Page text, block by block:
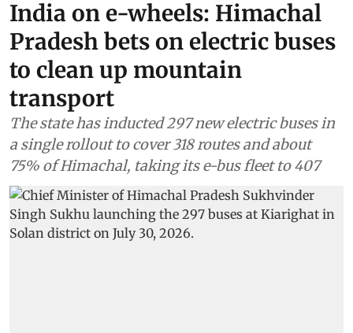
Energy
India on e-wheels: Himachal
Pradesh bets on electric buses
to clean up mountain
transport
The state has inducted 297 new electric buses in
a single rollout to cover 318 routes and about
75% of Himachal, taking its e-bus fleet to 407